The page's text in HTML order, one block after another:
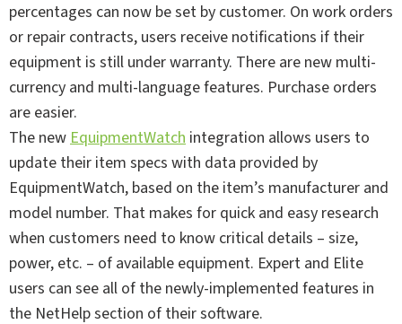
percentages can now be set by customer. On work orders
or repair contracts, users receive notifications if their
equipment is still under warranty. There are new multi-
currency and multi-language features. Purchase orders
are easier.
The newEquipmentWatch integration allows users to
update their item specs with data provided by
EquipmentWatch, based on the item’s manufacturer and
model number. That makes for quick and easy research
when customers need to know critical details – size,
power, etc. – of available equipment. Expert and Elite
users can see all of the newly-implemented features in
the NetHelp section of their software.